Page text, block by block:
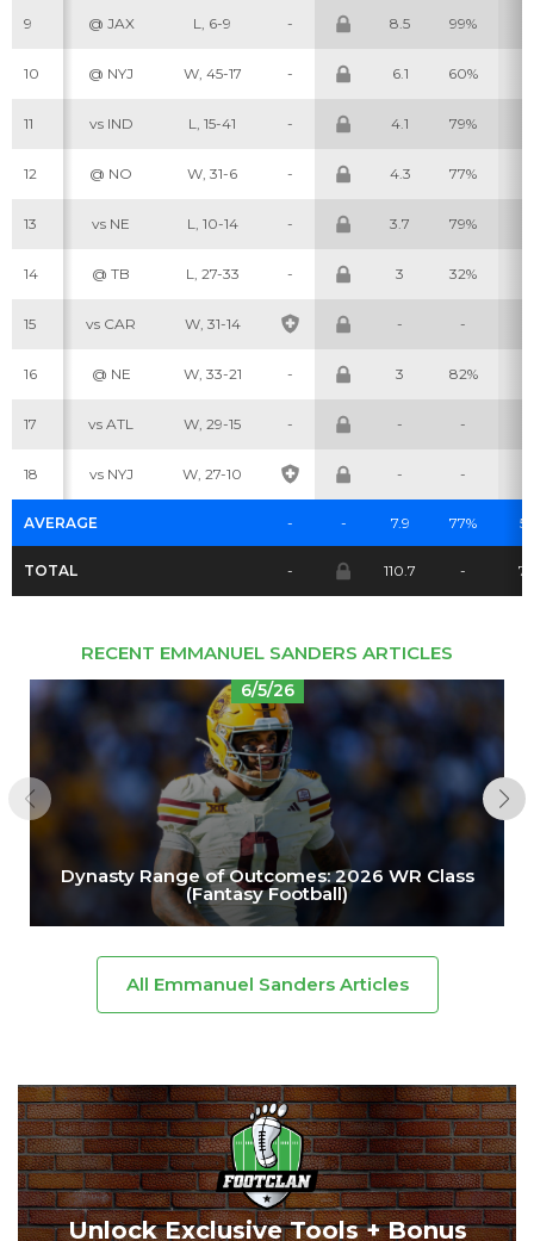
9 @ JAX L, 6-9 - 8.5 99%
10 @ NYJ W, 45-17 - 6.1 60%
11 vs IND L, 15-41 - 4.1 79%
12 @ NO W, 31-6 - 4.3 77%
13 vs NE L, 10-14 - 3.7 79%
14 @ TB L, 27-33 - 3 32%
15 vs CAR W, 31-14 - -
16 @ NE W, 33-21 - 3 82%
17 vs ATL W, 29-15 - - -
18 vs NYJ W, 27-10 - -
AVERAGE - - 7.9 77% 5.1
TOTAL - 110.7 - 72
RECENT EMMANUEL SANDERS ARTICLES
6/5/26
Dynasty Range of Outcomes: 2026 WR Class
(Fantasy Football)
All Emmanuel Sanders Articles
Unlock Exclusive Tools + Bonus